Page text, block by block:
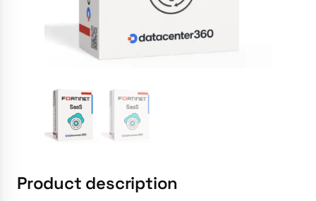
Product description